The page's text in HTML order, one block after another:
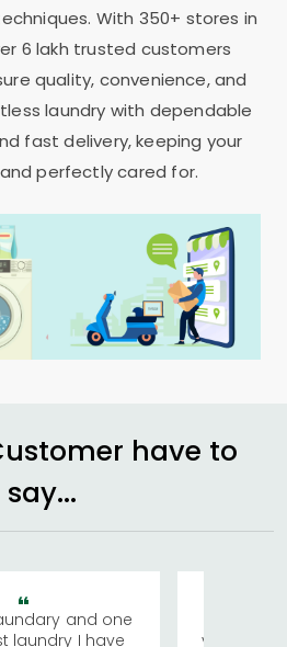
With 350+ stores in
6 lakh trusted customers
quality, convenience, and
laundry with dependable
fast delivery, keeping your
perfectly cared for.
have to
say...
and one
laundry I have
visiting